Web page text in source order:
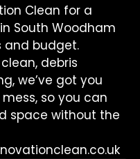
Clean for a
South Woodham
and budget.
debris
we’ve got you
so you can
space without the